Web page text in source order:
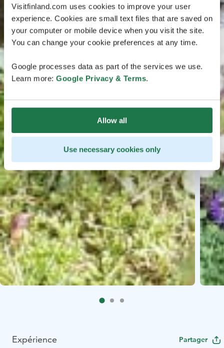
Visitfinland.com uses cookies to improve your user
experience. Cookies are small text files that are saved on
your computer or mobile device when you visit the site.
You can change your cookie preferences at any time.
Google processes data as part of the services we use.
Learn more: Google Privacy & Terms.
Allow all
Use necessary cookies only
Expérience Partager